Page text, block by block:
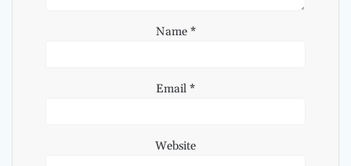
Name *
Email *
Website